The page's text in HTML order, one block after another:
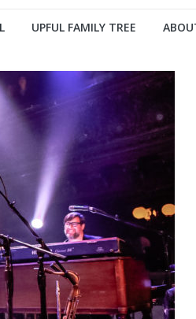
UPFUL FAMILY TREE